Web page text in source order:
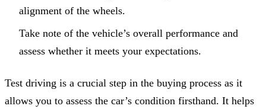
alignment of the wheels.
Take note of the vehicle’s overall performance and
assess whether it meets your expectations.
Test driving is a crucial step in the buying process as it
allows you to assess the car’s condition firsthand. It helps